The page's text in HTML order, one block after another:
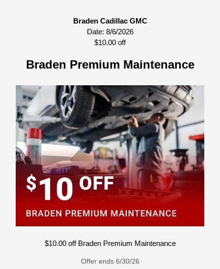
Braden Cadillac GMC
Date: 8/6/2026
$10.00 off
Braden Premium Maintenance
$10.00 off Braden Premium Maintenance
Offer ends 6/30/26